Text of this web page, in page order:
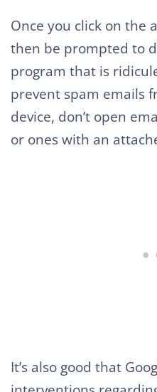
Once you click on the
then be prompted to
program that is
prevent spam emails
device, don’t open
or ones with an
It’s also good that